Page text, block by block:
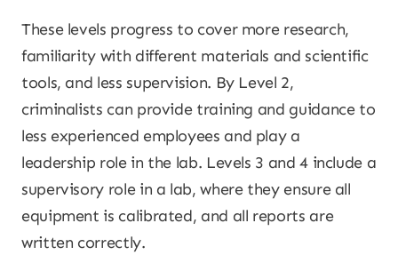
These levels progress to cover more research,
familiarity with different materials and scientific
tools, and less supervision. By Level 2,
criminalists can provide training and guidance to
less experienced employees and play a
leadership role in the lab. Levels 3 and 4 include a
supervisory role in a lab, where they ensure all
equipment is calibrated, and all reports are
written correctly.